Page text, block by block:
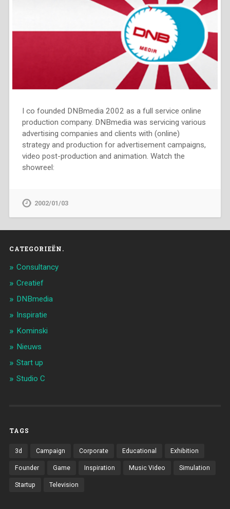
I co founded DNBmedia 2002 as a full service online
production company. DNBmedia was servicing various
advertising companies and clients with (online)
strategy and production for advertisement campaigns,
video post-production and animation. Watch the
showreel:
2002/01/03
CATEGORIEËN.
Consultancy
Creatief
DNBmedia
Inspiratie
Kominski
Nieuws
Start up
Studio C
TAGS
3d Campaign Corporate Educational Exhibition
Founder Game Inspiration Music Video Simulation
Startup Television